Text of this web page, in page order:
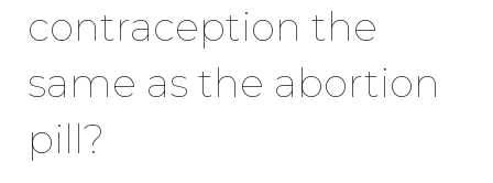
contraception the
same as the abortion
pill?